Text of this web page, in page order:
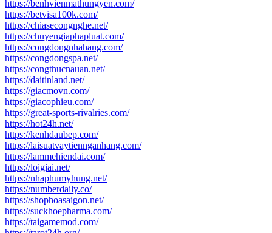
https://benhvienmathungyen.com/
https://betvisa100k.com/
https://chiasecongnghe.net/
https://chuyengiaphapluat.com/
https://congdongnhahang.com/
https://congdongspa.net/
https://congthucnauan.net/
https://daitinland.net/
https://giacmovn.com/
https://giacophieu.com/
https://great-sports-rivalries.com/
https://hot24h.net/
https://kenhdaubep.com/
https://laisuatvaytiennganhang.com/
https://lammehiendai.com/
https://loigiai.net/
https://nhaphumyhung.net/
https://numberdaily.co/
https://shophoasaigon.net/
https://suckhoepharma.com/
https://taigamemod.com/